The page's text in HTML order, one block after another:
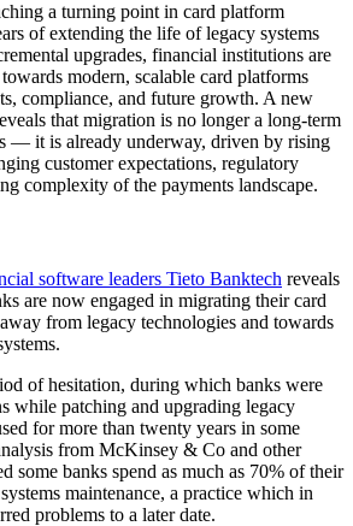
a turning point in card platform
of extending the life of legacy systems
upgrades, financial institutions are
modern, scalable card platforms
compliance, and future growth. A new
that migration is no longer a long-term
— it is already underway, driven by rising
customer expectations, regulatory
complexity of the payments landscape.
software leaders Tieto Banktech reveals
are now engaged in migrating their card
from legacy technologies and towards
of hesitation, during which banks were
while patching and upgrading legacy
for more than twenty years in some
from McKinsey & Co and other
some banks spend as much as 70% of their
maintenance, a practice which in
problems to a later date.